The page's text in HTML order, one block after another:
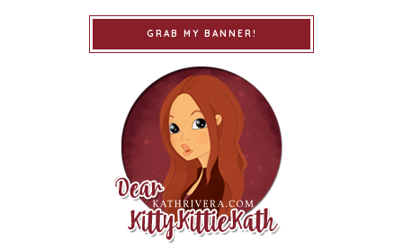
GRAB MY BANNER!